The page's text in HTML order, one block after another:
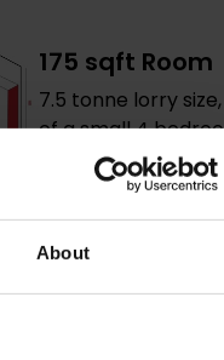
About
175 sqft Room
7.5 tonne lorry
of a small 4
house.